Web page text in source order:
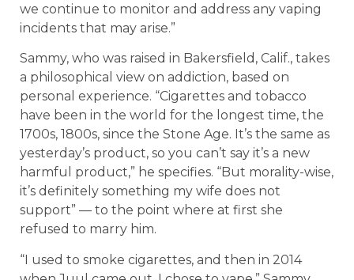
we continue to monitor and address any vaping
incidents that may arise.”
Sammy, who was raised in Bakersfield, Calif., takes
a philosophical view on addiction, based on
personal experience. “Cigarettes and tobacco
have been in the world for the longest time, the
1700s, 1800s, since the Stone Age. It’s the same as
yesterday’s product, so you can’t say it’s a new
harmful product,” he specifies. “But morality-wise,
it’s definitely something my wife does not
support” — to the point where at first she
refused to marry him.
“I used to smoke cigarettes, and then in 2014